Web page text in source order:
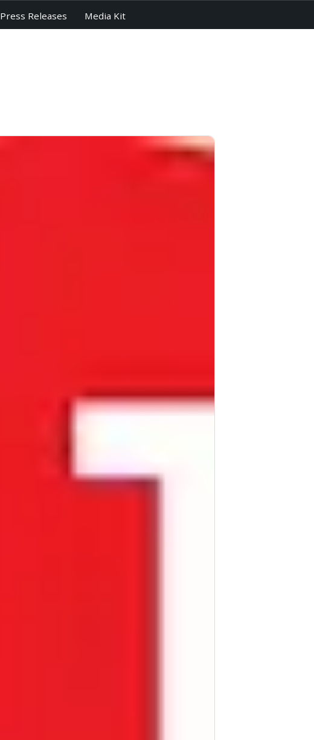
Press Releases Media Kit